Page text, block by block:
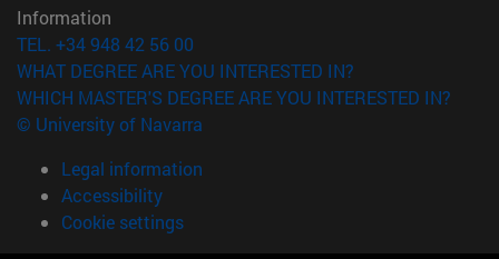
Information
TEL. +34 948 42 56 00
WHAT DEGREE ARE YOU INTERESTED IN?
WHICH MASTER'S DEGREE ARE YOU INTERESTED IN?
© University of Navarra
Legal information
Accessibility
Cookie settings